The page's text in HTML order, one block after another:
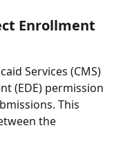
Enrollment
Services (CMS)
(EDE) permission
This
the